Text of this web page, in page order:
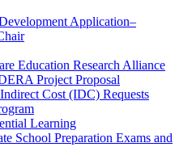
Application–
Education Research Alliance
Project Proposal
Cost (IDC) Requests
Learning
School Preparation Exams and